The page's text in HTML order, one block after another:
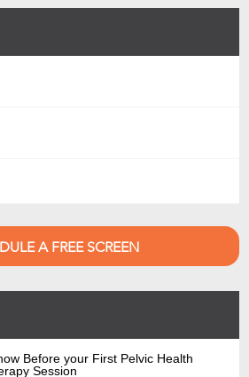
A FREE SCREEN
Before your First Pelvic Health
Session